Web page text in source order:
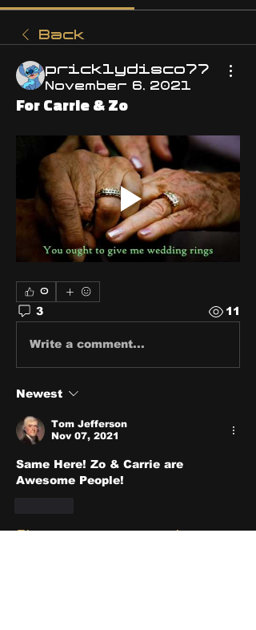
Back
pricklydisco77
November 6, 2021
For Carrie & Zo
0
3 11
Write a comment...
Newest
Tom Jefferson
Nov 07, 2021
Same Here! Zo & Carrie are
Awesome People!
Show more comments